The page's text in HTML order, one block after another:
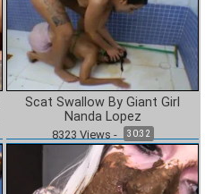
Scat Swallow By Giant Girl
Nanda Lopez
8323 Views - 30:32